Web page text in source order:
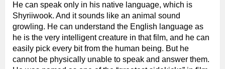
He can speak only in his native language, which is
Shyriiwook. And it sounds like an animal sound
growling. He can understand the English language as
he is the very intelligent creature in that film, and he can
easily pick every bit from the human being. But he
cannot be physically unable to speak and answer them.